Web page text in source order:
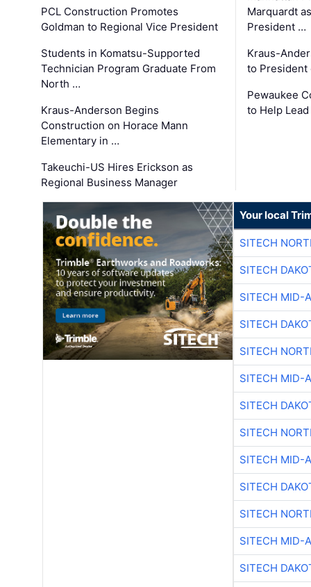
PCL Construction Promotes
Goldman to Regional Vice President
Students in Komatsu-Supported
Technician Program Graduate From
North …
Kraus-Anderson Begins
Construction on Horace Mann
Elementary in …
Takeuchi-US Hires Erickson as
Regional Business Manager
Marquardt
President …
Kraus-
to President
Pewaukee
to Help
Your local
SITECH
SITECH
SITECH MID-
SITECH
SITECH
SITECH MID-
SITECH
SITECH
SITECH MID-
SITECH
SITECH
SITECH MID-
SITECH